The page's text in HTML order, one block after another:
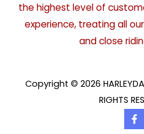
the highest level of
experience, treating all
and close
Copyright © 2026
RIGHTS